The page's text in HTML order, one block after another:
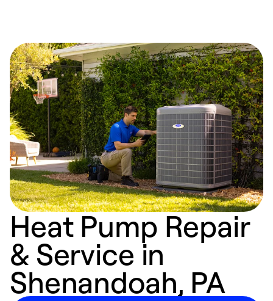
Heat Pump Repair
& Service in
Shenandoah, PA